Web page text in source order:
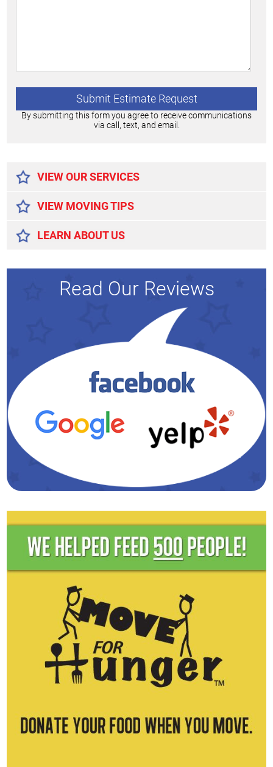
By submitting this form you agree to receive communications
via call, text, and email.
VIEW OUR SERVICES
VIEW MOVING TIPS
LEARN ABOUT US
Read Our Reviews